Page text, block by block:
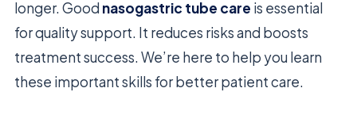
longer. Good nasogastric tube care is essential
for quality support. It reduces risks and boosts
treatment success. We’re here to help you learn
these important skills for better patient care.